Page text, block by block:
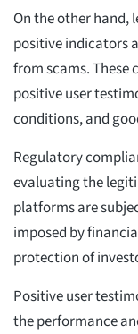
On the other
positive indicators
from scams.
positive user
conditions, and
Regulatory
evaluating the
platforms are
imposed by
protection of
Positive user
the performance